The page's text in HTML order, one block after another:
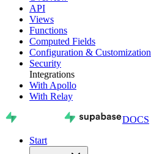
API
Views
Functions
Computed Fields
Configuration & Customization
Security
Integrations
With Apollo
With Relay
DOCS
Start